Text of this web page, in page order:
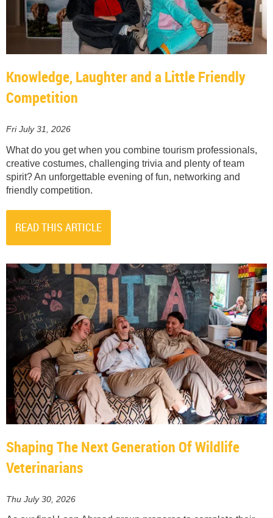
Knowledge, Laughter and a Little Friendly
Competition
Fri July 31, 2026
What do you get when you combine tourism professionals,
creative costumes, challenging trivia and plenty of team
spirit? An unforgettable evening of fun, networking and
friendly competition.
READ THIS ARTICLE
Shaping The Next Generation Of Wildlife
Veterinarians
Thu July 30, 2026